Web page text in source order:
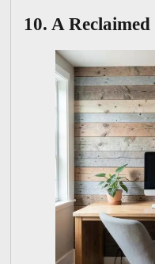
10. A